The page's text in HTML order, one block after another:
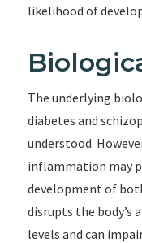
likelihood of
The underlying
diabetes and
understood.
inflammation may
development of
disrupts the body’s
levels and can